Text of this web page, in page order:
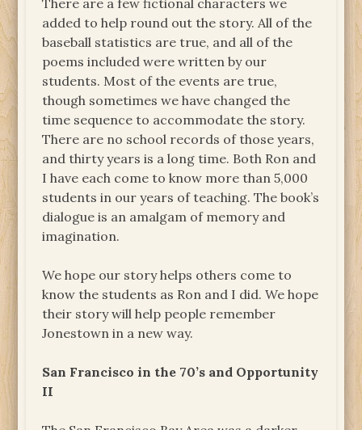
There are a few fictional characters we
added to help round out the story. All of the
baseball statistics are true, and all of the
poems included were written by our
students. Most of the events are true,
though sometimes we have changed the
time sequence to accommodate the story.
There are no school records of those years,
and thirty years is a long time. Both Ron and
I have each come to know more than 5,000
students in our years of teaching. The book’s
dialogue is an amalgam of memory and
imagination.
We hope our story helps others come to
know the students as Ron and I did. We hope
their story will help people remember
Jonestown in a new way.
San Francisco in the 70’s and Opportunity
II